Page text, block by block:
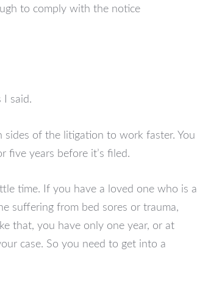
to comply with the notice
I said.
sides of the litigation to work faster. You
five years before it’s filed.
time. If you have a loved one who is a
suffering from bed sores or trauma,
that, you have only one year, or at
case. So you need to get into a